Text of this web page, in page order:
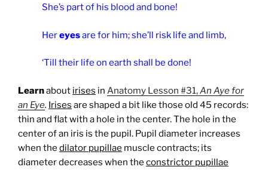
She’s part of his blood and bone!
Hereyesare for him; she’ll risk life and limb,
‘Till their life on earth shall be done!
Learnabout irises in Anatomy Lesson #31,An Aye for
an Eye. Irises are shaped a bit like those old 45 records:
thin and flat with a hole in the center. The hole in the
center of an iris is the pupil. Pupil diameter increases
when the dilator pupillae muscle contracts; its
diameter decreases when the constrictor pupillae